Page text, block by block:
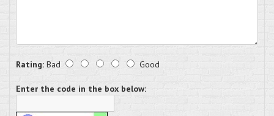
Rating: Bad Good
Enter the code in the box below: